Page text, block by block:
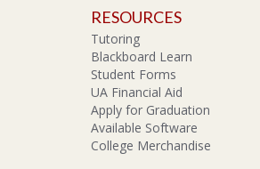
RESOURCES
Tutoring
Blackboard Learn
Student Forms
UA Financial Aid
Apply for Graduation
Available Software
College Merchandise